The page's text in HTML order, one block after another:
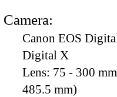
Camera:
Canon EOS
Digital X
Lens: 75 - 300
485.5 mm)